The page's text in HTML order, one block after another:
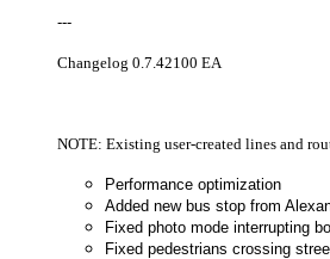
---
Changelog 0.7.42100 EA
NOTE: Existing user-created lines and
Performance optimization
Added new bus stop from
Fixed photo mode interrupting
Fixed pedestrians crossing